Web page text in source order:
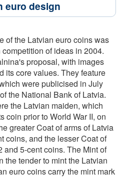
euro design
of the Latvian euro coins was
of ideas in 2004.
proposal, with images
its core values. They feature
were publicised in July
the National Bank of Latvia.
the Latvian maiden, which
coin prior to World War II, on
greater Coat of arms of Latvia
coins, and the lesser Coat of
and 5-cent coins. The Mint of
the tender to mint the Latvian
euro coins carry the mint mark